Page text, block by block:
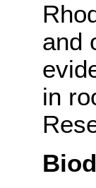
and
in